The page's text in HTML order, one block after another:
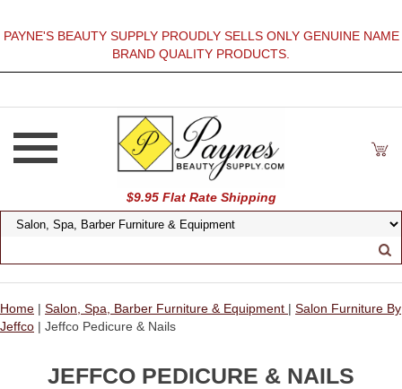
PAYNE'S BEAUTY SUPPLY PROUDLY SELLS ONLY GENUINE NAME
BRAND QUALITY PRODUCTS.
$9.95 Flat Rate Shipping
Home | Salon, Spa, Barber Furniture & Equipment | Salon Furniture By
Jeffco | Jeffco Pedicure & Nails
JEFFCO PEDICURE & NAILS